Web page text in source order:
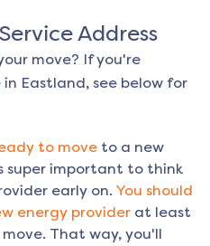
Address
move? If you're
in Eastland, see below for
to move to a new
super important to think
early on. You should
energy provider at least
That way, you'll